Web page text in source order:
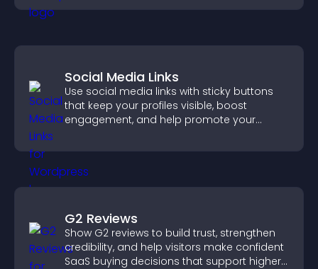
Social Media Links
Use social media links with sticky buttons
that keep your profiles visible, boost
engagement, and help promote your
G2 Reviews
Show G2 reviews to build trust, strengthen
credibility, and help visitors make confident
SaaS buying decisions that support higher